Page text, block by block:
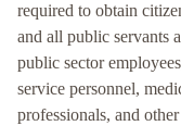
required to obtain
and all public servants
public sector
service personnel,
professionals, and other